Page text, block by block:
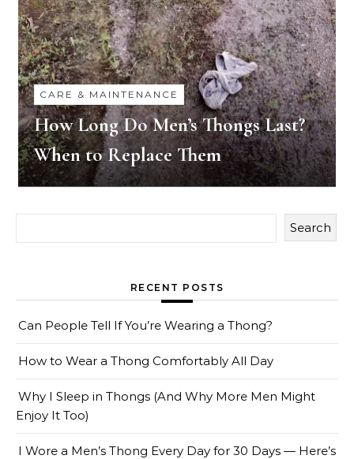
CARE & MAINTENANCE
How Long Do Men’s Thongs Last?
When to Replace Them
Search
RECENT POSTS
Can People Tell If You’re Wearing a Thong?
How to Wear a Thong Comfortably All Day
Why I Sleep in Thongs (And Why More Men Might
Enjoy It Too)
I Wore a Men’s Thong Every Day for 30 Days — Here’s